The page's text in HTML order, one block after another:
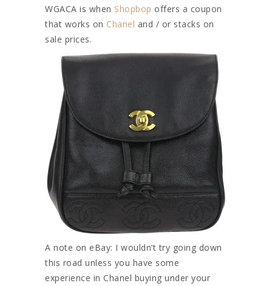
WGACA is when Shopbop offers a coupon
that works on Chanel and / or stacks on
sale prices.
A note on eBay: I wouldn’t try going down
this road unless you have some
experience in Chanel buying under your